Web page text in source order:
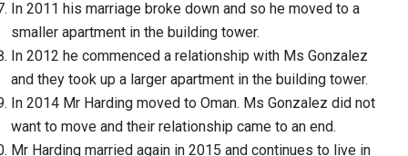
In 2011 his marriage broke down and so he moved to a
smaller apartment in the building tower.
In 2012 he commenced a relationship with Ms Gonzalez
and they took up a larger apartment in the building tower.
In 2014 Mr Harding moved to Oman. Ms Gonzalez did not
want to move and their relationship came to an end.
Mr Harding married again in 2015 and continues to live in